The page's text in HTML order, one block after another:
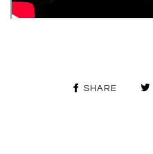
SHARE